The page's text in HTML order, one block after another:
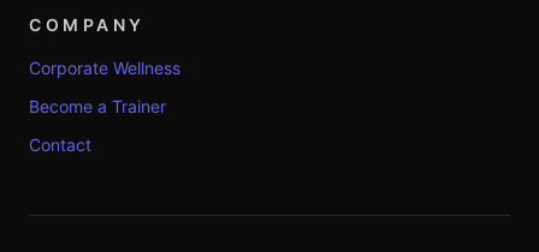
COMPANY
Corporate Wellness
Become a Trainer
Contact